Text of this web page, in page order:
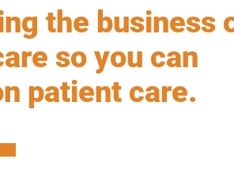
the business
so you can
patient care.